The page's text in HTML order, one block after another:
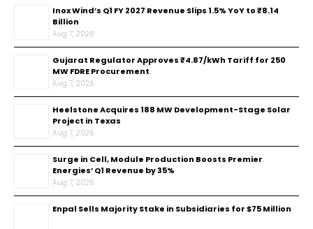
Inox Wind’s Q1 FY 2027 Revenue Slips 1.5% YoY to ₹8.14
Billion
Aug 7, 2026
Gujarat Regulator Approves ₹4.87/kWh Tariff for 250
MW FDRE Procurement
Aug 7, 2026
Heelstone Acquires 188 MW Development-Stage Solar
Project in Texas
Aug 7, 2026
Surge in Cell, Module Production Boosts Premier
Energies’ Q1 Revenue by 35%
Aug 7, 2026
Enpal Sells Majority Stake in Subsidiaries for $75 Million